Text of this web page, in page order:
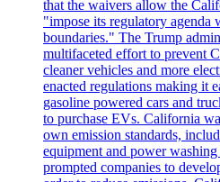
that the waivers allow the
"impose its regulatory agenda
boundaries." The Trump
multifaceted effort to prevent
cleaner vehicles and more
enacted regulations making it
gasoline powered cars and
to purchase EVs. California
own emission standards,
equipment and power
prompted companies to